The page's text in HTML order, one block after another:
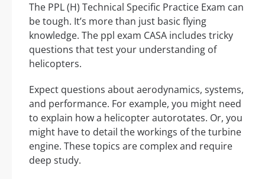
The PPL (H) Technical Specific Practice Exam can
be tough. It’s more than just basic flying
knowledge. The ppl exam CASA includes tricky
questions that test your understanding of
helicopters.
Expect questions about aerodynamics, systems,
and performance. For example, you might need
to explain how a helicopter autorotates. Or, you
might have to detail the workings of the turbine
engine. These topics are complex and require
deep study.